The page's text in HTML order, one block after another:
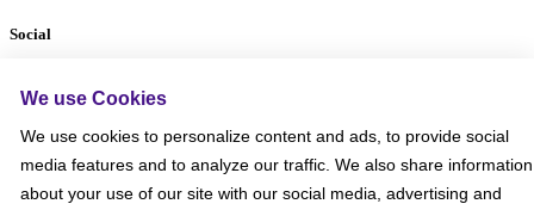
Social
We use Cookies
We use cookies to personalize content and ads, to provide social
media features and to analyze our traffic. We also share information
about your use of our site with our social media, advertising and